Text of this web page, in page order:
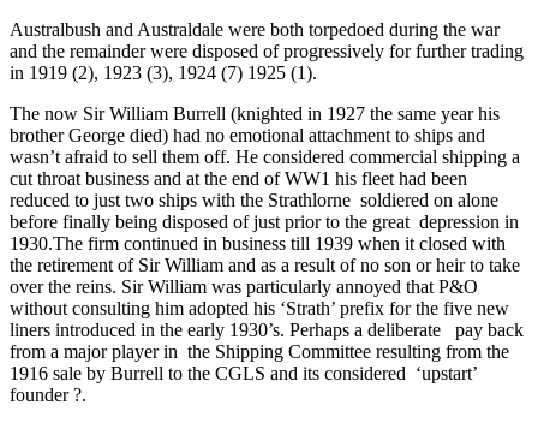
Australbush and Australdale were both torpedoed during the war
and the remainder were disposed of progressively for further trading
in 1919 (2), 1923 (3), 1924 (7) 1925 (1).
The now Sir William Burrell (knighted in 1927 the same year his
brother George died) had no emotional attachment to ships and
wasn’t afraid to sell them off. He considered commercial shipping a
cut throat business and at the end of WW1 his fleet had been
reduced to just two ships with the Strathlorne soldiered on alone
before finally being disposed of just prior to the great depression in
1930.The firm continued in business till 1939 when it closed with
the retirement of Sir William and as a result of no son or heir to take
over the reins. Sir William was particularly annoyed that P&O
without consulting him adopted his ‘Strath’ prefix for the five new
liners introduced in the early 1930’s. Perhaps a deliberate pay back
from a major player in the Shipping Committee resulting from the
1916 sale by Burrell to the CGLS and its considered ‘upstart’
founder ?.